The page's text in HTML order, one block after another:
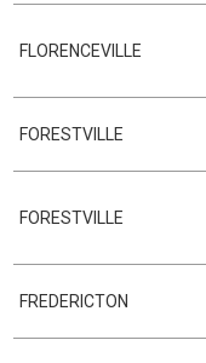
FLORENCEVILLE
FORESTVILLE
FORESTVILLE
FREDERICTON